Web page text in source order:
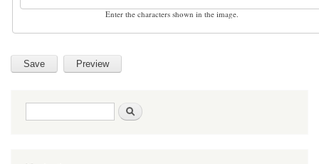
Enter the characters shown in the image.
Search form